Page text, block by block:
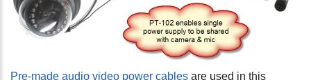
Pre-made audio video power cables are used in this